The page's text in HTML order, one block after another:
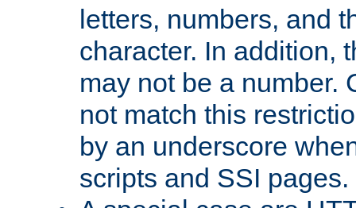
letters, numbers, and
character. In addition,
may not be a number.
not match this
by an underscore
scripts and SSI pages.